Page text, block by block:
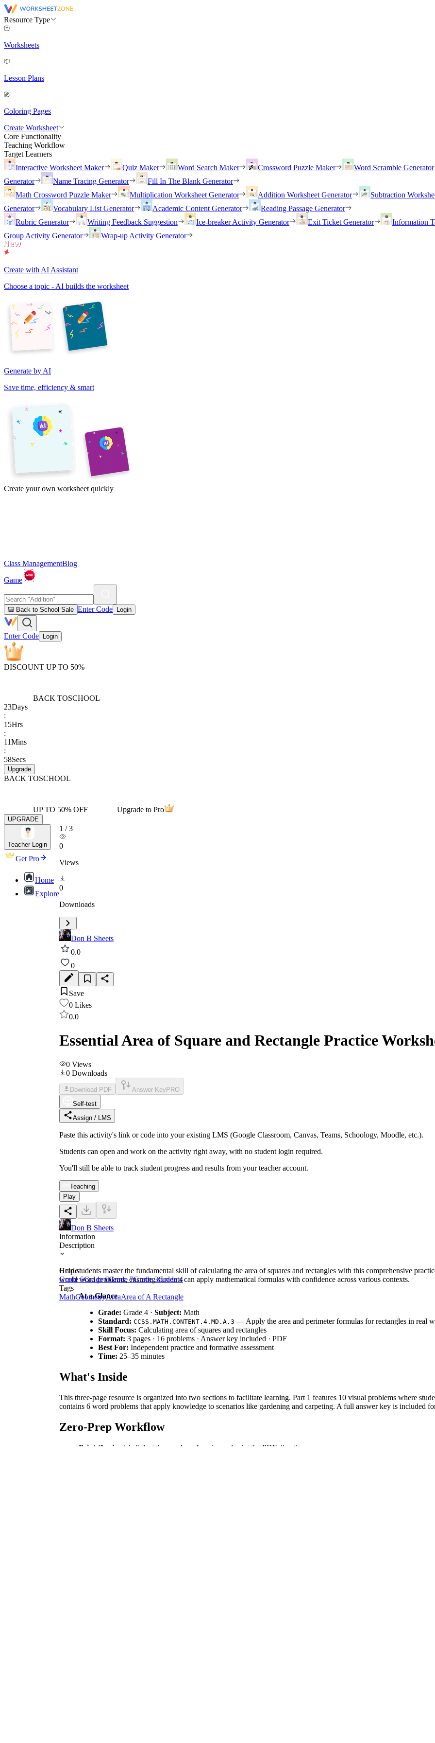
Resource Type
Worksheets
Lesson Plans
Coloring Pages
Create Worksheet
Core Functionality
Teaching Workflow
Target Learners
Interactive Worksheet Maker
Quiz Maker Word Search Maker Crossword Puzzle Maker
Word Scramble Generator
Generator
Name Tracing Generator
Fill In The Blank Generator
Math Crossword Puzzle Maker
Multiplication Worksheet Generator Addition Worksheet Generator
Subtraction
Generator
Vocabulary List Generator Academic Content Generator
Reading Passage Generator
Rubric Generator
Writing Feedback Suggestion Ice-breaker Activity Generator Exit Ticket Generator
Information
Group Activity Generator
Wrap-up Activity Generator
Create with AI Assistant
Choose a topic - AI builds the worksheet
Generate by AI
Save time, efficiency & smart
Create your own worksheet quickly
Class ManagementBlog
Game
🎒 Back to School Sale Enter Code Login
Enter Code Login
DISCOUNT UP TO 50%
BACK TOSCHOOL
23Days
:
15Hrs
:
11Mins
:
58Secs
Upgrade
BACK TOSCHOOL
UP TO 50% OFF Upgrade to Pro
UPGRADE
Teacher Login
Get Pro
Home
Explore
1 /3
0
Views
0
Downloads
Don B Sheets
0.0
0
Save
0 Likes
0.0
Essential Area of Square and Rectangle Practice
0 Views
0 Downloads
Download PDF Answer Key PRO
Self-test
Assign / LMS
Paste this activity's link or code into your existing LMS (Google Classroom, Canvas, Teams, Schoology, Moodle, etc.).
Students can open and work on the activity right away, with no student login required.
You'll still be able to track student progress and results from your teacher account.
Teaching
Play
Don B Sheets
Information
Description
Help students master the fundamental skill of calculating the area of squares and rectangles with this comprehensive
world word problems, ensuring students can apply mathematical formulas with confidence across various contexts.
At a Glance
Grade: Grade 4 · Subject: Math
Standard: CCSS.MATH.CONTENT.4.MD.A.3 — Apply the area and perimeter formulas for rectangles in real
Skill Focus: Calculating area of squares and rectangles
Format: 3 pages · 16 problems · Answer key included · PDF
Best For: Independent practice and formative assessment
Time: 25–35 minutes
What's Inside
This three-page resource is organized into two sections to facilitate learning. Part 1 features 10 visual problems where
contains 6 word problems that apply knowledge to scenarios like gardening and carpeting. A full answer key is included
Zero-Prep Workflow
Print (1 minute):
Select the number of copies and print the PDF directly.
Grade
Grade 5Grade 6Grade 7Grade 3Grade 4
Tags
MathGeometryAreaArea of A Rectangle